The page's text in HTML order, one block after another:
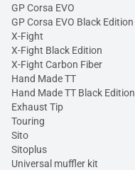
GP Corsa EVO
GP Corsa EVO Black Edition
X-Fight
X-Fight Black Edition
X-Fight Carbon Fiber
Hand Made TT
Hand Made TT Black Edition
Exhaust Tip
Touring
Sito
Sitoplus
Universal muffler kit